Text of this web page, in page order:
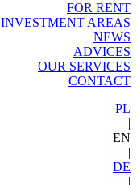
FOR RENT
INVESTMENT AREAS
NEWS
ADVICES
OUR SERVICES
CONTACT
PL
|
EN
|
DE
|